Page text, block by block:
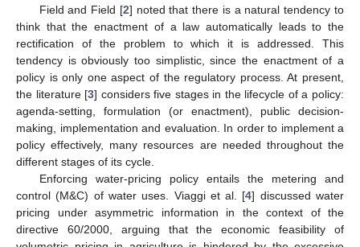
Field and Field [2] noted that there is a natural tendency to
think that the enactment of a law automatically leads to the
rectification of the problem to which it is addressed. This
tendency is obviously too simplistic, since the enactment of a
policy is only one aspect of the regulatory process. At present,
the literature [3] considers five stages in the lifecycle of a policy:
agenda-setting, formulation (or enactment), public decision-
making, implementation and evaluation. In order to implement a
policy effectively, many resources are needed throughout the
different stages of its cycle.
Enforcing water-pricing policy entails the metering and
control (M&C) of water uses. Viaggi et al. [4] discussed water
pricing under asymmetric information in the context of the
directive 60/2000, arguing that the economic feasibility of